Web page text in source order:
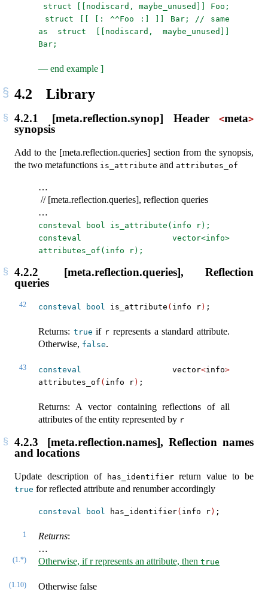
struct [[nodiscard, maybe_unused]] Foo;
struct [[ [: ^^Foo :] ]] Bar; // same
as struct [[nodiscard, maybe_unused]]
Bar;
— end example ]
4.2 Library
4.2.1 [meta.reflection.synop] Header <meta>
synopsis
Add to the [meta.reflection.queries] section from the synopsis,
the two metafunctions is_attribute and attributes_of
…
// [meta.reflection.queries], reflection queries
…
consteval bool is_attribute(info r);
consteval vector<info>
attributes_of(info r);
4.2.2
[meta.reflection.queries], Reflection
queries
42 consteval bool is_attribute ( info r ) ;
Returns: true if r represents a standard attribute.
Otherwise, false.
43 consteval vector<info>
attributes_of ( info r ) ;
Returns: A vector containing reflections of all
attributes of the entity represented by r
4.2.3
[meta.reflection.names], Reflection names
and locations
Update description of has_identifierreturn value to be
true for reflected attribute and renumber accordingly
consteval bool has_identifier( info r) ;
1 Returns:
…
(1.*) Otherwise, if r represents an attribute, then true
(1.10) Otherwise false